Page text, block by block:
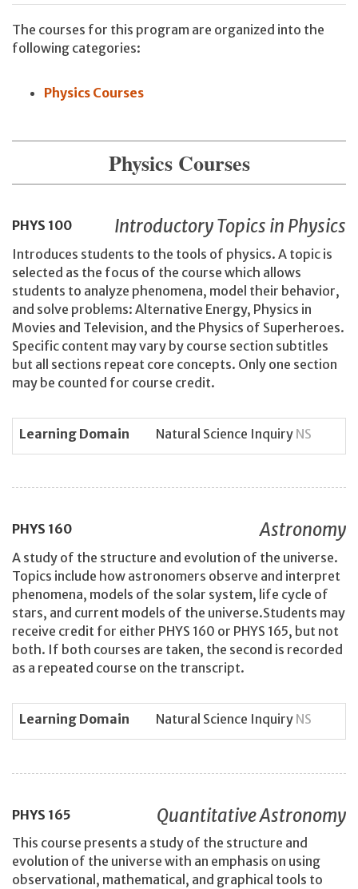
The courses for this program are organized into the
following categories:
Physics Courses
Physics Courses
PHYS 100 Introductory Topics in Physics
Introduces students to the tools of physics. A topic is
selected as the focus of the course which allows
students to analyze phenomena, model their behavior,
and solve problems: Alternative Energy, Physics in
Movies and Television, and the Physics of Superheroes.
Specific content may vary by course section subtitles
but all sections repeat core concepts. Only one section
may be counted for course credit.
Learning Domain Natural Science Inquiry NS
PHYS 160 Astronomy
A study of the structure and evolution of the universe.
Topics include how astronomers observe and interpret
phenomena, models of the solar system, life cycle of
stars, and current models of the universe.Students may
receive credit for either PHYS 160 or PHYS 165, but not
both. If both courses are taken, the second is recorded
as a repeated course on the transcript.
Learning Domain Natural Science Inquiry NS
PHYS 165 Quantitative Astronomy
This course presents a study of the structure and
evolution of the universe with an emphasis on using
observational, mathematical, and graphical tools to